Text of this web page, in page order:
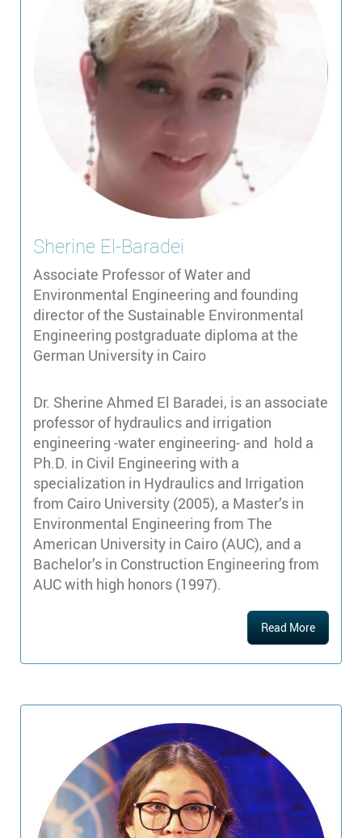
Sherine El-Baradei
Associate Professor of Water and
Environmental Engineering and founding
director of the Sustainable Environmental
Engineering postgraduate diploma at the
German University in Cairo
Dr. Sherine Ahmed El Baradei, is an associate
professor of hydraulics and irrigation
engineering -water engineering- and hold a
Ph.D. in Civil Engineering with a
specialization in Hydraulics and Irrigation
from Cairo University (2005), a Master’s in
Environmental Engineering from The
American University in Cairo (AUC), and a
Bachelor’s in Construction Engineering from
AUC with high honors (1997).
Read More